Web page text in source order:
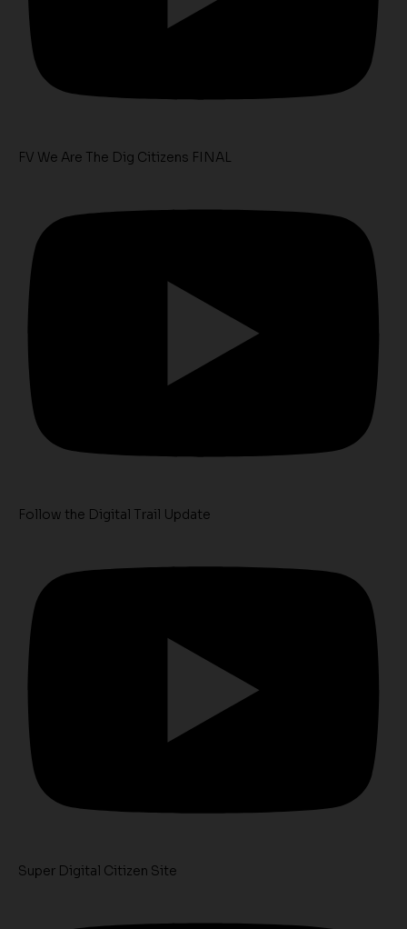
FV We Are The Dig Citizens FINAL
Follow the Digital Trail Update
Super Digital Citizen Site